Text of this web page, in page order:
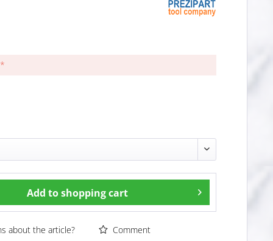
Add to shopping cart
about the article? Comment